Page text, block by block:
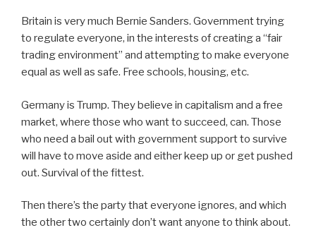
Britain is very much Bernie Sanders. Government trying
to regulate everyone, in the interests of creating a “fair
trading environment” and attempting to make everyone
equal as well as safe. Free schools, housing, etc.
Germany is Trump. They believe in capitalism and a free
market, where those who want to succeed, can. Those
who need a bail out with government support to survive
will have to move aside and either keep up or get pushed
out. Survival of the fittest.
Then there’s the party that everyone ignores, and which
the other two certainly don’t want anyone to think about.